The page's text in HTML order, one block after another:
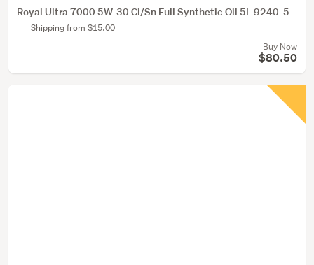
Royal Ultra 7000 5W-30 Ci/Sn Full Synthetic Oil 5L 9240-5
Shipping from $15.00
Buy Now
$80.50